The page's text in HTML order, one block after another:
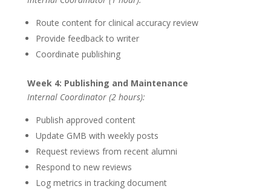
Route content for clinical accuracy review
Provide feedback to writer
Coordinate publishing
Week 4: Publishing and Maintenance
Internal Coordinator (2 hours):
Publish approved content
Update GMB with weekly posts
Request reviews from recent alumni
Respond to new reviews
Log metrics in tracking document